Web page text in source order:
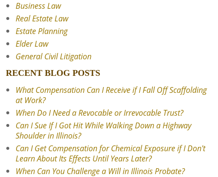
Business Law
Real Estate Law
Estate Planning
Elder Law
General Civil Litigation
RECENT BLOG POSTS
What Compensation Can I Receive if I Fall Off Scaffolding
at Work?
When Do I Need a Revocable or Irrevocable Trust?
Can I Sue If I Got Hit While Walking Down a Highway
Shoulder in Illinois?
Can I Get Compensation for Chemical Exposure if I Don't
Learn About Its Effects Until Years Later?
When Can You Challenge a Will in Illinois Probate?